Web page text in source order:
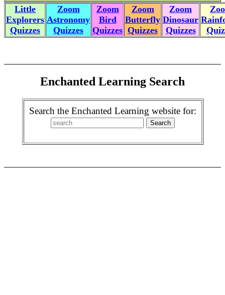
Little
Explorers
Quizzes
Zoom
Astronomy
Quizzes
Zoom
Bird
Quizzes
Zoom
Butterfly
Quizzes
Zoom
Dinosaur
Quizzes
Enchanted Learning Search
Search the Enchanted Learning website for: